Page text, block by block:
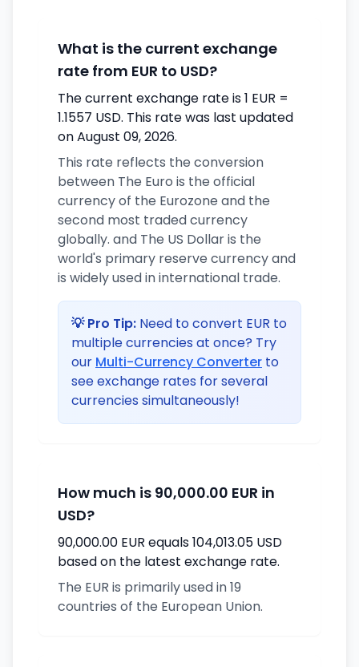
What is the current exchange
rate from EUR to USD?
The current exchange rate is 1 EUR =
1.1557 USD. This rate was last updated
on August 09, 2026.
This rate reflects the conversion
between The Euro is the official
currency of the Eurozone and the
second most traded currency
globally. and The US Dollar is the
world's primary reserve currency and
is widely used in international trade.
💡 Pro Tip: Need to convert EUR to
multiple currencies at once? Try
our Multi-Currency Converter to
see exchange rates for several
currencies simultaneously!
How much is 90,000.00 EUR in
USD?
90,000.00 EUR equals 104,013.05 USD
based on the latest exchange rate.
The EUR is primarily used in 19
countries of the European Union.